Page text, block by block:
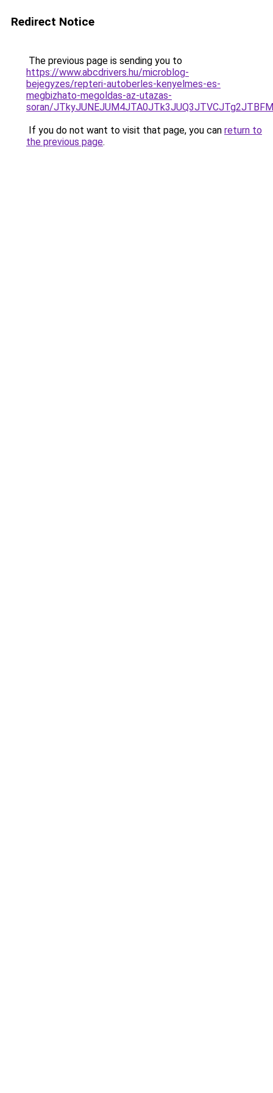
Redirect Notice
The previous page is sending you to
https://www.abcdrivers.hu/microblog-
bejegyzes/repteri-autoberles-kenyelmes-es-
megbizhato-megoldas-az-utazas-
soran/
If you do not want to visit that page, you can return to
the previous page.